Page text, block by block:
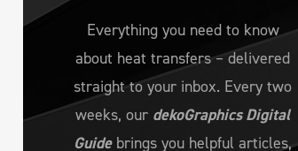
Everything you need to know
about heat transfers – delivered
straight to your inbox. Every two
weeks, our dekoGraphics Digital
Guidebrings you helpful articles,